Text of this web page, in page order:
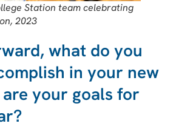
Station team celebrating
2023
what do you
in your new
your goals for